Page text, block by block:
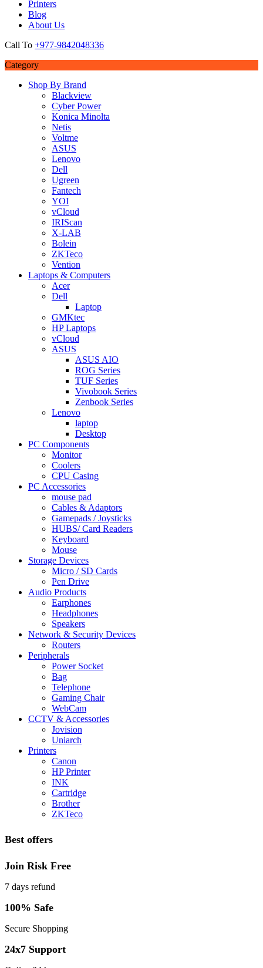
Printers
Blog
About Us
Call To +977-9842048336
Category
Shop By Brand
Blackview
Cyber Power
Konica Minolta
Netis
Voltme
ASUS
Lenovo
Dell
Ugreen
Fantech
YOI
vCloud
IRIScan
X-LAB
Bolein
ZKTeco
Vention
Laptops & Computers
Acer
Dell
Laptop
GMKtec
HP Laptops
vCloud
ASUS
ASUS AIO
ROG Series
TUF Series
Vivobook Series
Zenbook Series
Lenovo
laptop
Desktop
PC Components
Monitor
Coolers
CPU Casing
PC Accessories
mouse pad
Cables & Adaptors
Gamepads / Joysticks
HUBS/ Card Readers
Keyboard
Mouse
Storage Devices
Micro / SD Cards
Pen Drive
Audio Products
Earphones
Headphones
Speakers
Network & Security Devices
Routers
Peripherals
Power Socket
Bag
Telephone
Gaming Chair
WebCam
CCTV & Accessories
Jovision
Uniarch
Printers
Canon
HP Printer
INK
Cartridge
Brother
ZKTeco
Best offers
Join Risk Free
7 days refund
100% Safe
Secure Shopping
24x7 Support